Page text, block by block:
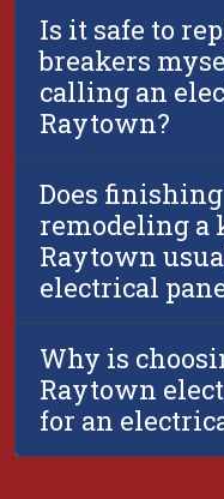
Is it safe to
breakers
calling an
Raytown?
Does
remodeling a
Raytown
electrical
Why is
Raytown
for an